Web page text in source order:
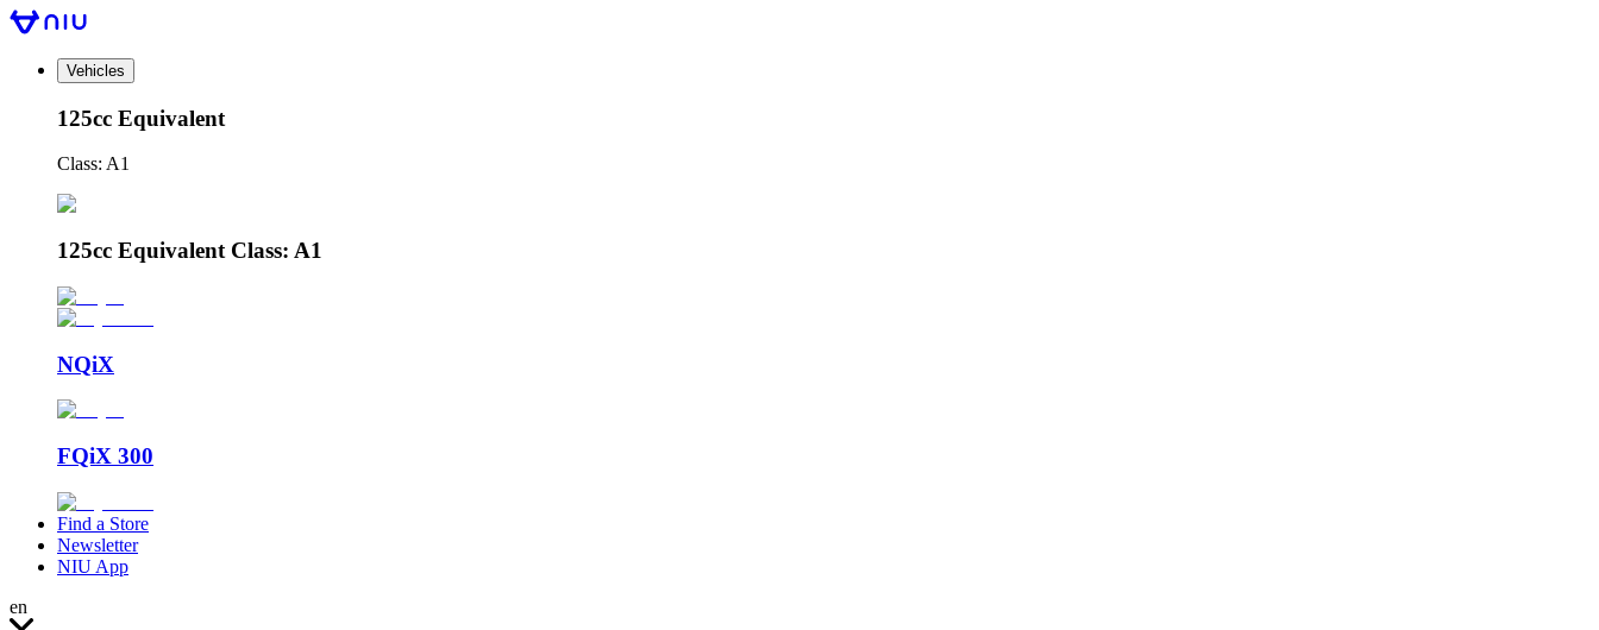
Vehicles
125cc Equivalent
Class: A1
125cc Equivalent Class: A1
NQiX
FQiX 300
Find a Store
Newsletter
NIU App
en